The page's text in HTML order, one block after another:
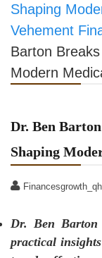
Shaping
Vehement
Barton
Modern
Dr. Ben
Shaping
Dr. Ben Barton
practical